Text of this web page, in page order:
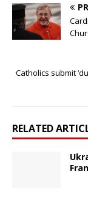
Catholics submit
RELATED